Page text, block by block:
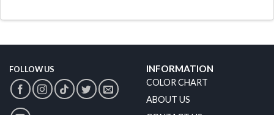
FOLLOW US INFORMATION
COLOR CHART
ABOUT US